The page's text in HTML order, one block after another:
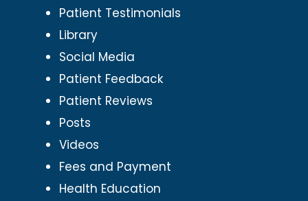
Patient Testimonials
Library
Social Media
Patient Feedback
Patient Reviews
Posts
Videos
Fees and Payment
Health Education